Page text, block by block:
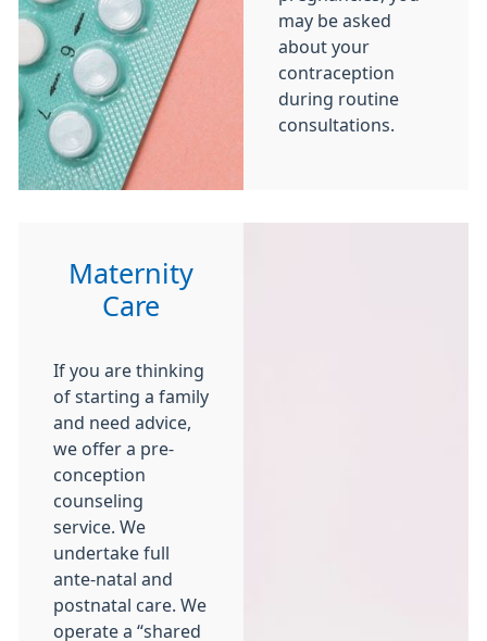
may be asked
about your
contraception
during routine
consultations.
Maternity
Care
If you are thinking
of starting a family
and need advice,
we offer a pre-
conception
counseling
service. We
undertake full
ante-natal and
postnatal care. We
operate a “shared